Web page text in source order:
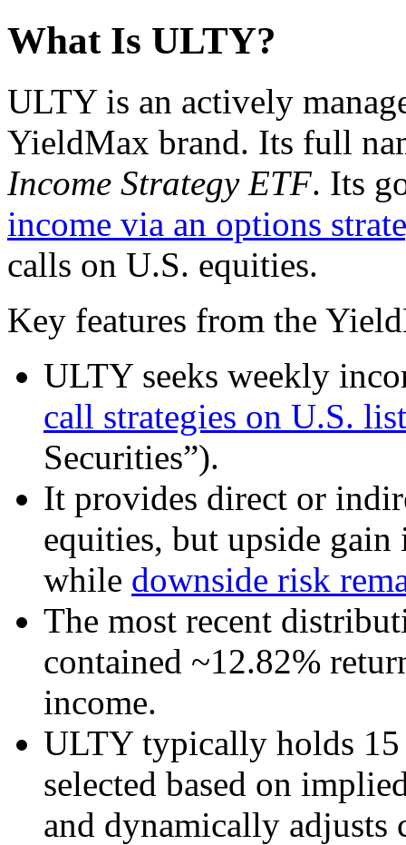
What Is ULTY?
ULTY is an actively
YieldMax brand. Its full
Income Strategy ETF. Its
income via an options
calls on U.S. equities.
Key features from the
ULTY seeks weekly
call strategies on U.S.
Securities”).
It provides direct or
equities, but upside gain
while downside risk
The most recent
contained ~12.82%
income.
ULTY typically holds
selected based on
and dynamically adjusts